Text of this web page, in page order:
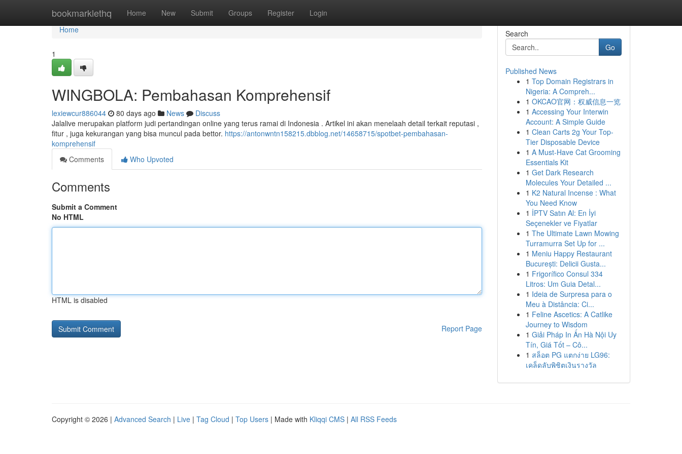
bookmarklethq Home New Submit Groups Register Login
Home
Home
1
WINGBOLA: Pembahasan Komprehensif
lexiewcur886044 80 days ago News
Discuss
Jalalive merupakan platform judi pertandingan online yang terus ramai di Indonesia . Artikel ini akan menelaah detail terkait reputasi ,
fitur , juga kekurangan yang bisa muncul pada bettor. https://antonwntn158215.dbblog.net/14658715/spotbet-pembahasan-
komprehensif
Comments
Who Upvoted
Comments
Submit a Comment
No HTML
HTML is disabled
Report Page
Search
Go
Published News
1 Top Domain Registrars in
Nigeria: A Compreh...
1 OKCAO官网：权威信息一览
1 Accessing Your Interwin
Account: A Simple Guide
1 Clean Carts 2g Your Top-
Tier Disposable Device
1 A Must-Have Cat Grooming
Essentials Kit
1 Get Dark Research
Molecules Your Detailed ...
1 K2 Natural Incense : What
You Need Know
1 İPTV Satın Al: En İyi
Seçenekler ve Fiyatlar
1 The Ultimate Lawn Mowing
Turramurra Set Up for ...
1 Meniu Happy Restaurant
București: Delicii Gusta...
1 Frigorífico Consul 334
Litros: Um Guia Detal...
1 Ideia de Surpresa para o
Meu à Distância: Ci...
1 Feline Ascetics: A Catlike
Journey to Wisdom
1 Giải Pháp In Ấn Hà Nội Uy
Tín, Giá Tốt – Cô...
1 สล็อต PG แตกง่าย LG96:
เคล็ดลับพิชิตเงินรางวัล
Copyright © 2026 | Advanced Search | Live | Tag Cloud | Top Users | Made with Kliqqi CMS | All RSS Feeds